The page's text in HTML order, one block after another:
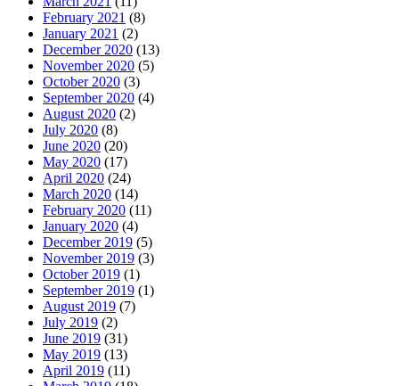
February 2021 (8)
January 2021 (2)
December 2020 (13)
November 2020 (5)
October 2020 (3)
September 2020 (4)
August 2020 (2)
July 2020 (8)
June 2020 (20)
May 2020 (17)
April 2020 (24)
March 2020 (14)
February 2020 (11)
January 2020 (4)
December 2019 (5)
November 2019 (3)
October 2019 (1)
September 2019 (1)
August 2019 (7)
July 2019 (2)
June 2019 (31)
May 2019 (13)
April 2019 (11)